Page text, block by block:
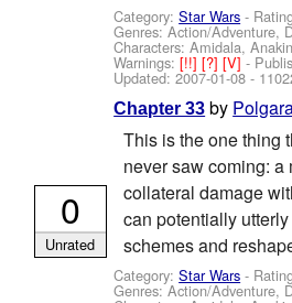
Category:Star Wars -
Genres: Action/Adventure,
Characters: Amidala,
Warnings:[!!][?][V]-
Updated:2007-01-08 -
Chapter 33 by
This is the one thing
never saw coming: a
collateral damage
can potentially
schemes and
Category:Star Wars -
Genres: Action/Adventure,
0
Unrated